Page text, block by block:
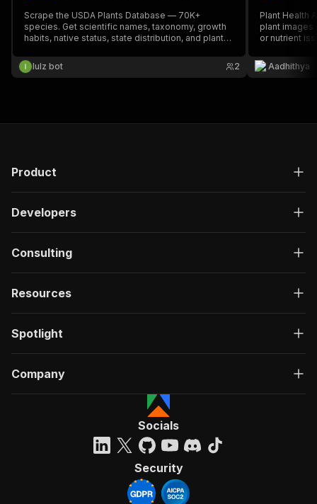
Scrape the USDA Plants Database — 70K+
species. Get scientific names, taxonomy, growth
habits, native status, state distribution, and plant
lulz bot
2
Plant Health
plant
or nutrient
plants grow
only.
Aadhithya
Product
Developers
Consulting
Resources
Spotlight
Company
Socials
Security